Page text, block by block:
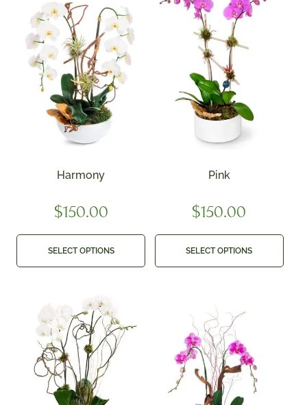
Harmony
$150.00
SELECT OPTIONS
Pink
$150.00
SELECT OPTIONS